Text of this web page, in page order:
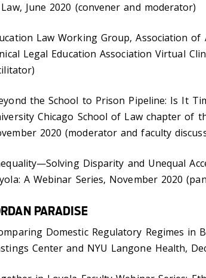
June 2020 (convener and moderator)
Law Working Group, Association of
Legal Education Association Virtual
the School to Prison Pipeline: Is It
Chicago School of Law chapter of
2020 (moderator and faculty
Disparity and Unequal
A Webinar Series, November 2020
PARADISE
Domestic Regulatory Regimes in
Center and NYU Langone Health,